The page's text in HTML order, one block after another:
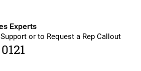
Experts
or to Request a Rep Callout